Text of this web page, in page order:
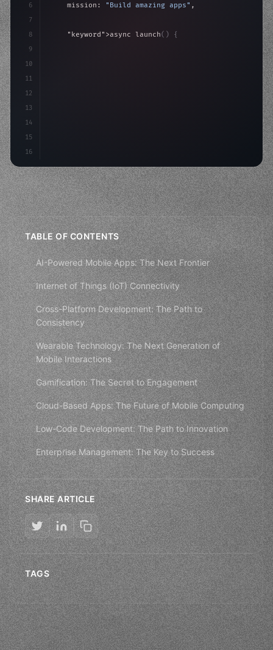
6
7
8
9
10
11
12
13
14
15
16
    mission:
"Build amazing apps" ,
"keyword" >async launch( )
{
>await
>await build(
TABLE OF CONTENTS
AI-Powered Mobile Apps: The Next Frontier
Internet of Things (IoT) Connectivity
Cross-Platform Development: The Path to
Consistency
Wearable Technology: The Next Generation of
Mobile Interactions
Gamification: The Secret to Engagement
Cloud-Based Apps: The Future of Mobile Computing
Low-Code Development: The Path to Innovation
Enterprise Management: The Key to Success
SHARE ARTICLE
TAGS